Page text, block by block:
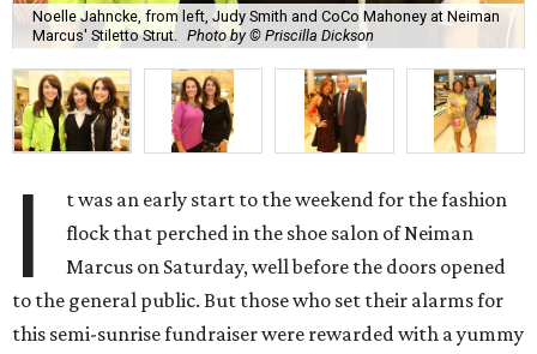
Noelle Jahncke, from left, Judy Smith and CoCo Mahoney at Neiman
Marcus' Stiletto Strut.
Photo by © Priscilla Dickson
I
t was an early start to the weekend for the fashion
flock that perched in the shoe salon of Neiman
Marcus on Saturday, well before the doors opened
to the general public. But those who set their alarms for
this semi-sunrise fundraiser were rewarded with a yummy